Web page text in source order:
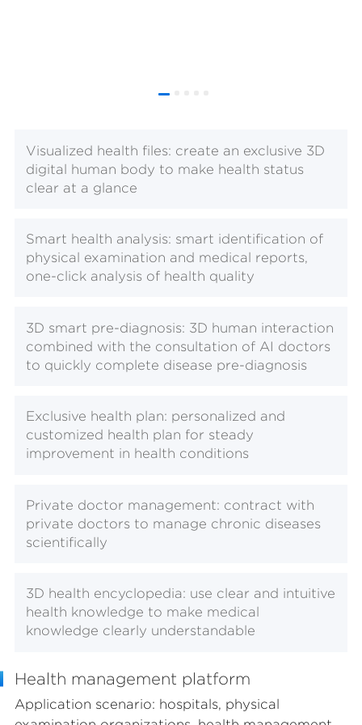
Visualized health files: create an exclusive 3D
digital human body to make health status
clear at a glance
Smart health analysis: smart identification of
physical examination and medical reports,
one-click analysis of health quality
3D smart pre-diagnosis: 3D human interaction
combined with the consultation of AI doctors
to quickly complete disease pre-diagnosis
Exclusive health plan: personalized and
customized health plan for steady
improvement in health conditions
Private doctor management: contract with
private doctors to manage chronic diseases
scientifically
3D health encyclopedia: use clear and intuitive
health knowledge to make medical
knowledge clearly understandable
Health management platform
Application scenario: hospitals, physical